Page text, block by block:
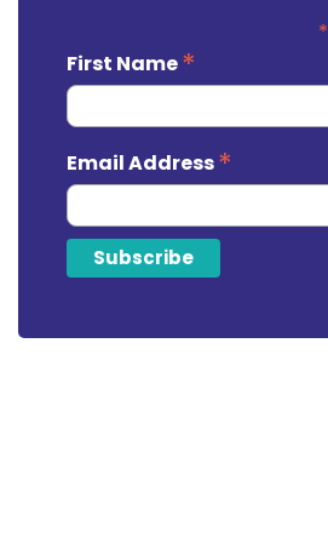
*
First Name*
Email Address*